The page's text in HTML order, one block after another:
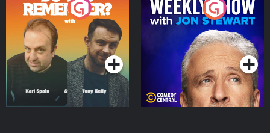
Do You Remember?
Podcast Series
The Weekly Show with
Jon Stewart
Podcast Series